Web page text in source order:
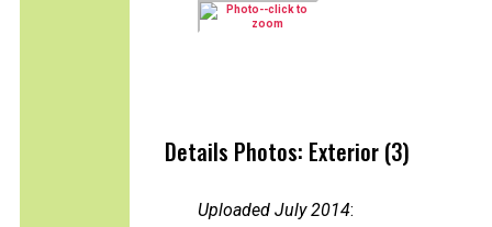
Details Photos: Exterior (3)
Uploaded July 2014: